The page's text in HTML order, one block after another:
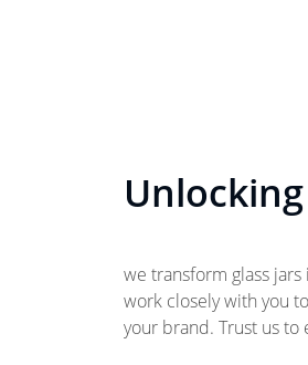
we transform glass
work closely with you
your brand. Trust us to